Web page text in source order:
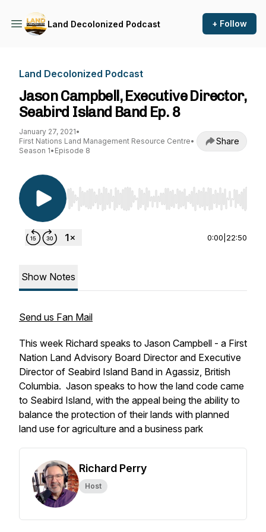
Land Decolonized Podcast + Follow
Land Decolonized Podcast
Jason Campbell, Executive Director,
Seabird Island Band Ep. 8
January 27, 2021•
First Nations Land Management Resource Centre•
Season 1• Episode 8
Share
Use Left/Right to seek, Home/End to jump to
0:00 22:50
Show Notes
Send us Fan Mail
This week Richard speaks to Jason Campbell - a First
Nation Land Advisory Board Director and Executive
Director of Seabird Island Band in Agassiz, British
Columbia. Jason speaks to how the land code came
to Seabird Island, with the appeal being the ability to
balance the protection of their lands with planned
land use for agriculture and a business park
Richard Perry
Host